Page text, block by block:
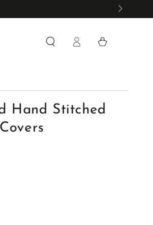
in
Cart
Hand Stitched